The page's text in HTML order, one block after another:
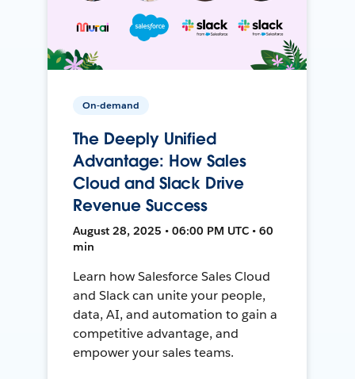
On-demand
The Deeply Unified
Advantage: How Sales
Cloud and Slack Drive
Revenue Success
August 28, 2025 • 06:00 PM UTC • 60
min
Learn how Salesforce Sales Cloud
and Slack can unite your people,
data, AI, and automation to gain a
competitive advantage, and
empower your sales teams.